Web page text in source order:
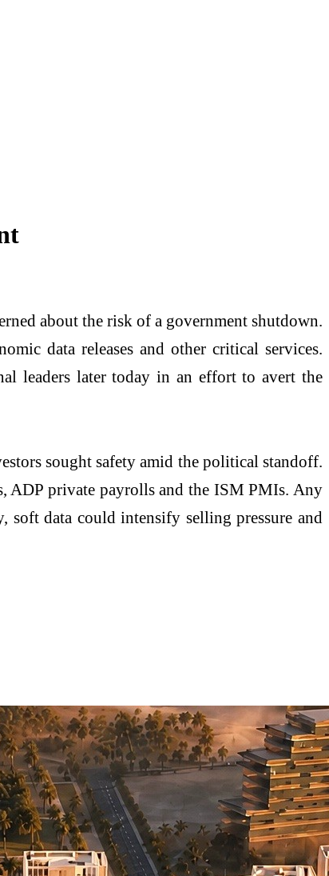
about the risk of a government shutdown.
data releases and other critical services.
leaders later today in an effort to avert the
sought safety amid the political standoff.
ADP private payrolls and the ISM PMIs. Any
soft data could intensify selling pressure and